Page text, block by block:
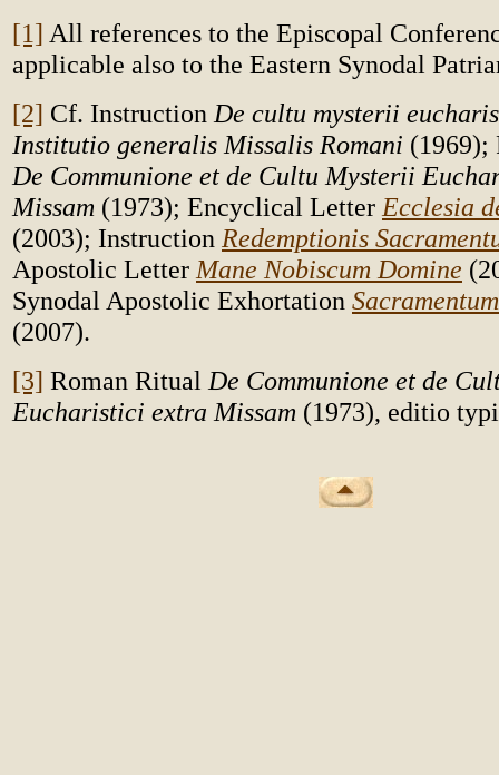
[1] All references to the Episcopal
applicable also to the Eastern Synodal
[2] Cf. Instruction De cultu mysterii
Institutio generalis Missalis Romani (1969);
De Communione et de Cultu Mysterii
Missam (1973); Encyclical Letter Ecclesia
(2003); Instruction Redemptionis
Apostolic Letter Mane Nobiscum Domine
Synodal Apostolic Exhortation
(2007).
[3] Roman Ritual De Communione et de
Eucharistici extra Missam (1973), editio